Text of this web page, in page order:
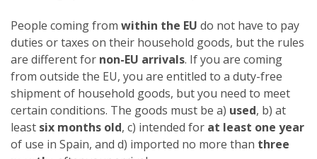
People coming from within the EU do not have to pay
duties or taxes on their household goods, but the rules
are different for non-EU arrivals. If you are coming
from outside the EU, you are entitled to a duty-free
shipment of household goods, but you need to meet
certain conditions. The goods must be a) used, b) at
least six months old, c) intended for at least one year
of use in Spain, and d) imported no more than three